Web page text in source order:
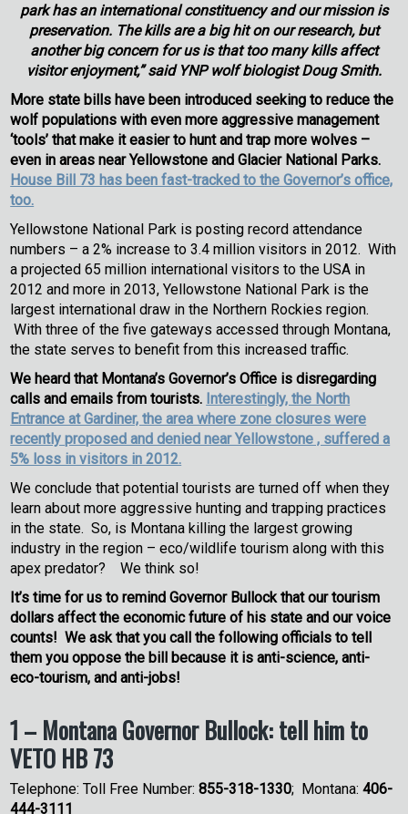
park has an international constituency and our mission is
preservation. The kills are a big hit on our research, but
another big concern for us is that too many kills affect
visitor enjoyment,” said YNP wolf biologist Doug Smith.
More state bills have been introduced seeking to reduce the
wolf populations with even more aggressive management
‘tools’ that make it easier to hunt and trap more wolves –
even inareas near Yellowstone and Glacier National Parks.
House Bill 73 has been fast-tracked to the Governor’s office,
too.
Yellowstone National Park is posting record attendance
numbers – a 2% increase to 3.4 million visitors in 2012. With
a projected 65 million international visitors to the USA in
2012 and more in 2013, Yellowstone National Park is the
largest international draw in the Northern Rockies region.
With three of the five gateways accessed through Montana,
the state serves to benefit from this increased traffic.
We heard that Montana’s Governor’s Office is disregarding
calls and emails from tourists. Interestingly, the North
Entrance at Gardiner, the area where zone closures were
recently proposed and denied near Yellowstone , suffered a
5% loss in visitors in 2012.
We conclude that potential tourists are turned off when they
learn about more aggressive hunting and trapping practices
in the state. So, is Montana killing the largest growing
industry in the region – eco/wildlife tourism along with this
apex predator? We think so!
It’s time for us to remind Governor Bullock that our tourism
dollars affect the economic future of his state and our voice
counts! We ask that you call the following officials to tell
them you oppose the bill because it is anti-science, anti-
eco-tourism, and anti-jobs!
1 – Montana Governor Bullock: tell him to
VETO HB 73
Telephone: Toll Free Number:855-318-1330; Montana:406-
444-3111